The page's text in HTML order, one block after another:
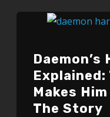
Explained:
Makes
The Story